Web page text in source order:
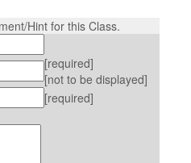
Hint for this Class.
[required]
[not to be displayed]
[required]